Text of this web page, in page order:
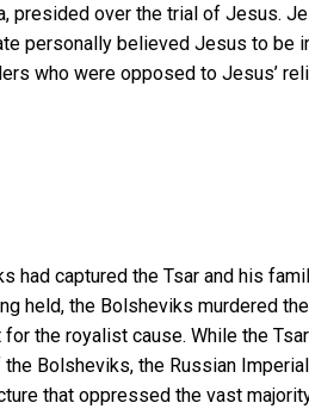
presided over the trial of Jesus.
personally believed Jesus to
who were opposed to Jesus’
had captured the Tsar and his
held, the Bolsheviks murdered
the royalist cause. While the
Bolsheviks, the Russian
that oppressed the vast